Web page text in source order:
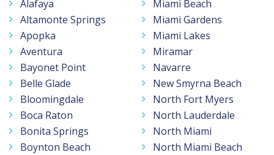
Alafaya
Altamonte Springs
Apopka
Aventura
Bayonet Point
Belle Glade
Bloomingdale
Boca Raton
Bonita Springs
Boynton Beach
Miami Beach
Miami Gardens
Miami Lakes
Miramar
Navarre
New Smyrna Beach
North Fort Myers
North Lauderdale
North Miami
North Miami Beach